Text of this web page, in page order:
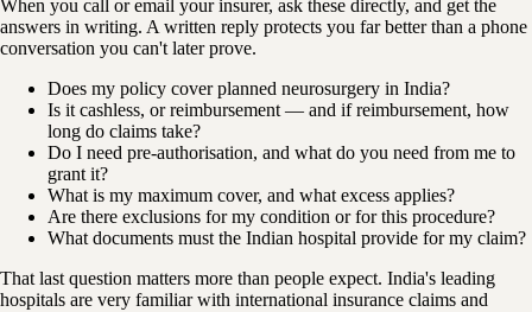
When you call or email your insurer, ask these directly, and get the
answers in writing. A written reply protects you far better than a phone
conversation you can't later prove.
Does my policy cover planned neurosurgery in India?
Is it cashless, or reimbursement — and if reimbursement, how
long do claims take?
Do I need pre-authorisation, and what do you need from me to
grant it?
What is my maximum cover, and what excess applies?
Are there exclusions for my condition or for this procedure?
What documents must the Indian hospital provide for my claim?
That last question matters more than people expect. India's leading
hospitals are very familiar with international insurance claims and